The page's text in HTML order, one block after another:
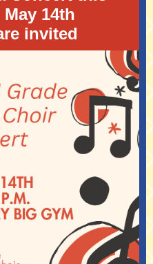
May 14th
invited